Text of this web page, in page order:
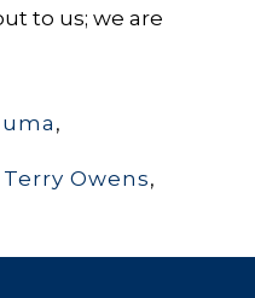
to us; we are
,
Terry Owens,